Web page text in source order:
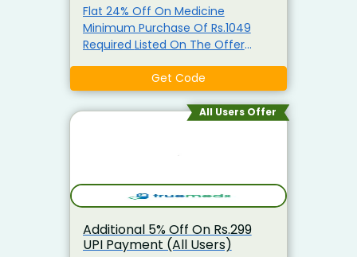
Flat 24% Off On Medicine
Minimum Purchase Of Rs.1049
Required Listed On The Offer
Checkout To Claim Your
Discount. Visit The Landing Page
To Explore & Avail of The Products
Get Code
All Users Offer
Additional 5% Off On Rs.299
UPI Payment (All Users)